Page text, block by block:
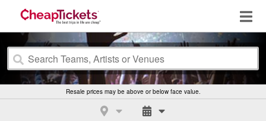
Resale prices may be above or below face value.